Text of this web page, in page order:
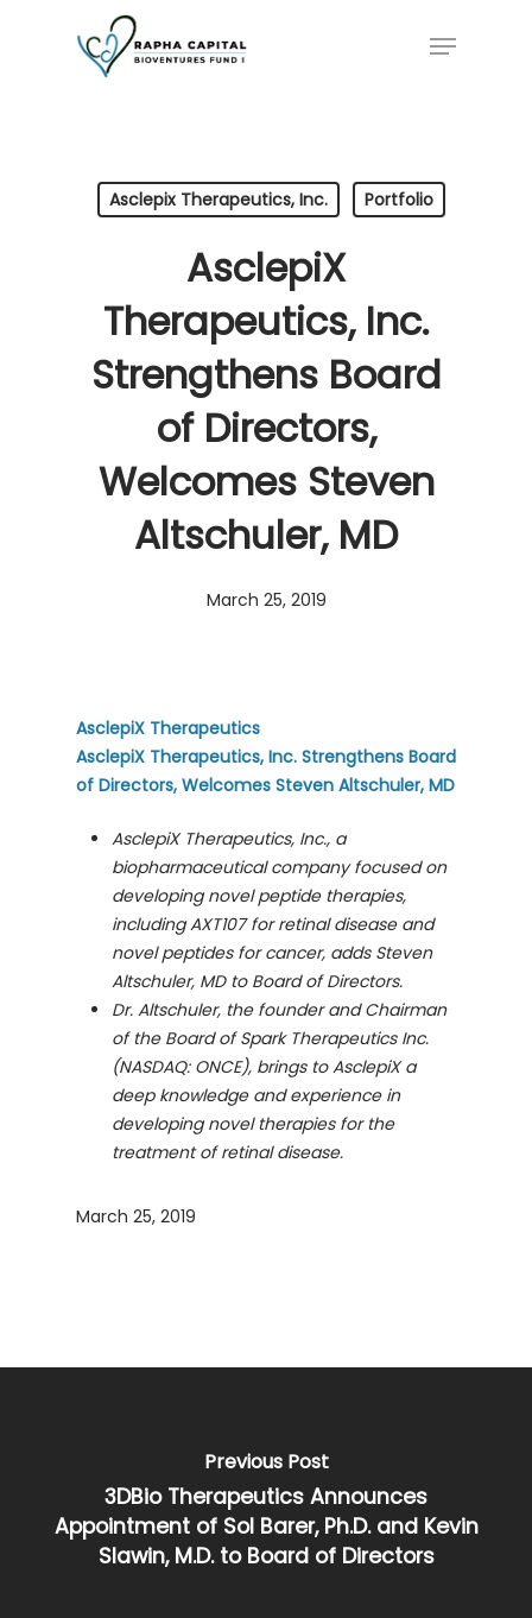
Menu
Asclepix Therapeutics, Inc. Portfolio
AsclepiX
Therapeutics, Inc.
Strengthens Board
of Directors,
Welcomes Steven
Altschuler, MD
March 25, 2019
AsclepiX Therapeutics
AsclepiX Therapeutics, Inc. Strengthens Board
of Directors, Welcomes Steven Altschuler, MD
AsclepiX Therapeutics, Inc., a
biopharmaceutical company focused on
developing novel peptide therapies,
including AXT107 for retinal disease and
novel peptides for cancer, adds Steven
Altschuler, MD to Board of Directors.
Dr. Altschuler, the founder and Chairman
of the Board of Spark Therapeutics Inc.
(NASDAQ: ONCE), brings to AsclepiX a
deep knowledge and experience in
developing novel therapies for the
treatment of retinal disease.
March 25, 2019
Previous Post
3DBio Therapeutics Announces
Appointment of Sol Barer, Ph.D. and Kevin
Slawin, M.D. to Board of Directors